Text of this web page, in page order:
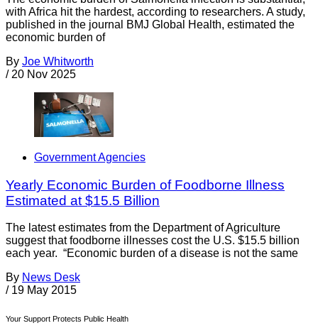
with Africa hit the hardest, according to researchers. A study,
published in the journal BMJ Global Health, estimated the
economic burden of
By Joe Whitworth
/ 20 Nov 2025
Government Agencies
Yearly Economic Burden of Foodborne Illness
Estimated at $15.5 Billion
The latest estimates from the Department of Agriculture
suggest that foodborne illnesses cost the U.S. $15.5 billion
each year. “Economic burden of a disease is not the same
By News Desk
/ 19 May 2015
Your Support Protects Public Health